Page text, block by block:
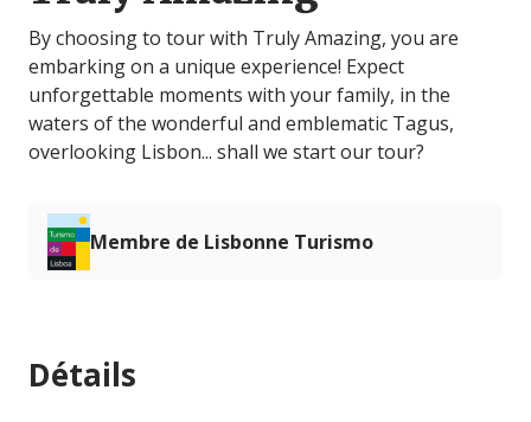
By choosing to tour with Truly Amazing, you are
embarking on a unique experience! Expect
unforgettable moments with your family, in the
waters of the wonderful and emblematic Tagus,
overlooking Lisbon... shall we start our tour?
Membre de Lisbonne Turismo
Détails